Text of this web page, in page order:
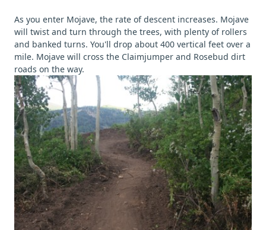
As you enter Mojave, the rate of descent increases. Mojave
will twist and turn through the trees, with plenty of rollers
and banked turns. You'll drop about 400 vertical feet over a
mile. Mojave will cross the Claimjumper and Rosebud dirt
roads on the way.